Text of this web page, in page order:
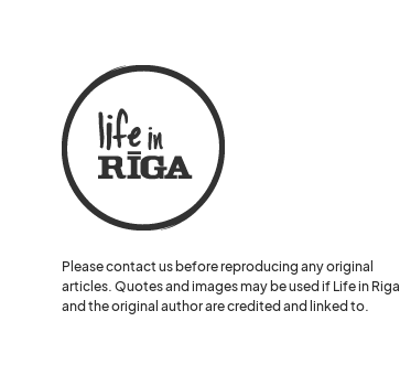
Please contact us before reproducing any original
articles. Quotes and images may be used if Life in Riga
and the original author are credited and linked to.